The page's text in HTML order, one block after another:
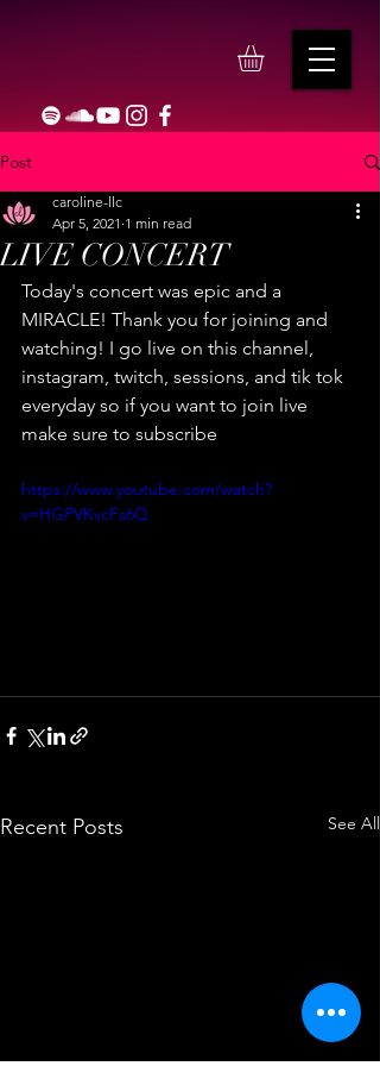
Post
LIVE CONCERT
caroline-llc
Apr 5, 2021 1 min read
Today's concert was epic and a
MIRACLE! Thank you for joining and
watching! I go live on this channel,
instagram, twitch, sessions, and tik tok
everyday so if you want to join live
make sure to subscribe
https://www.youtube.com/watch?
v=HGPVKvcFs6Q
Recent Posts See All